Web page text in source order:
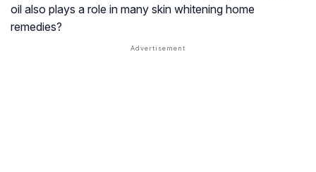
oil also plays a role in many skin whitening home
remedies?